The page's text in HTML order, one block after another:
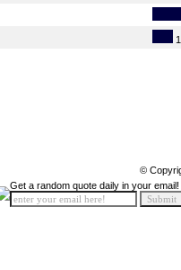
©
Get a random quote daily in your email!